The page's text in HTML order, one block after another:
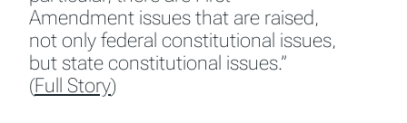
Amendment issues that are raised,
not only federal constitutional issues,
but state constitutional issues.”
(Full Story)